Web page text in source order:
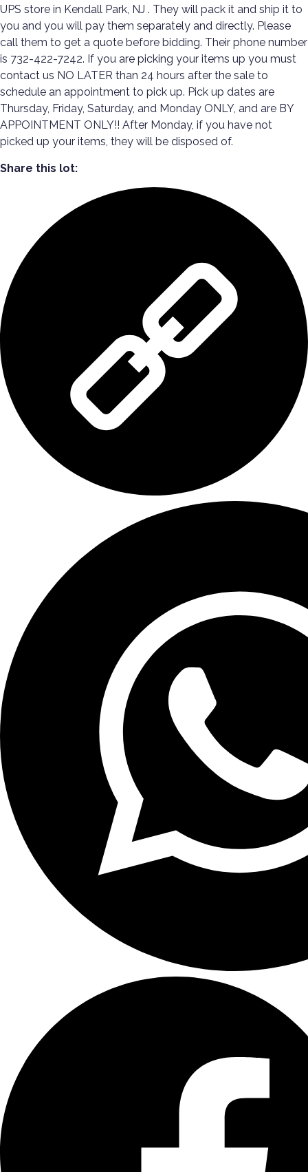
UPS store in Kendall Park, NJ . They will pack it and ship it to
you and you will pay them separately and directly. Please
call them to get a quote before bidding. Their phone number
is 732-422-7242. If you are picking your items up you must
contact us NO LATER than 24 hours after the sale to
schedule an appointment to pick up. Pick up dates are
Thursday, Friday, Saturday, and Monday ONLY, and are BY
APPOINTMENT ONLY!! After Monday, if you have not
picked up your items, they will be disposed of.
Share this lot: